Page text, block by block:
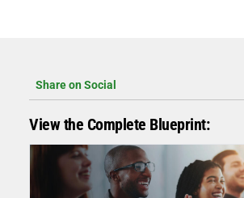
Share on Social
View the Complete Blueprint: